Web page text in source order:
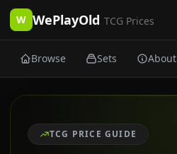
W WePlayOld TCG Prices
Browse Sets About
TCG PRICE GUIDE